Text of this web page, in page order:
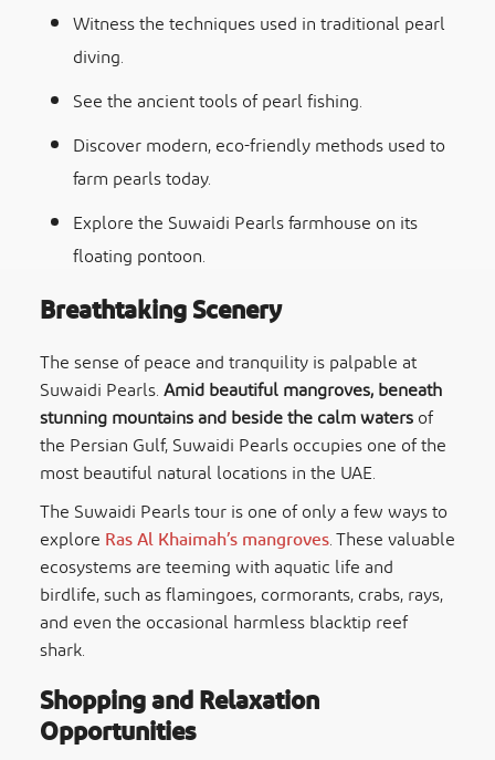
Witness the techniques used in traditional pearl
diving.
See the ancient tools of pearl fishing.
Discover modern, eco-friendly methods used to
farm pearls today.
Explore the Suwaidi Pearls farmhouse on its
floating pontoon.
Breathtaking Scenery
The sense of peace and tranquility is palpable at
Suwaidi Pearls.Amid beautiful mangroves, beneath
stunning mountains and beside the calm watersof
the Persian Gulf, Suwaidi Pearls occupies one of the
most beautiful natural locations in the UAE.
The Suwaidi Pearls tour is one of only a few ways to
exploreRas Al Khaimah’s mangroves. These valuable
ecosystems are teeming with aquatic life and
birdlife, such as flamingoes, cormorants, crabs, rays,
and even the occasional harmless blacktip reef
shark.
Shopping and Relaxation
Opportunities